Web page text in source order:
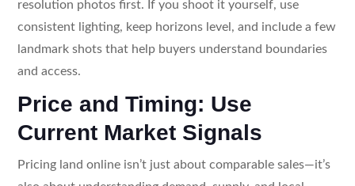
resolution photos first. If you shoot it yourself, use
consistent lighting, keep horizons level, and include a few
landmark shots that help buyers understand boundaries
and access.
Price and Timing: Use
Current Market Signals
Pricing land online isn’t just about comparable sales—it’s